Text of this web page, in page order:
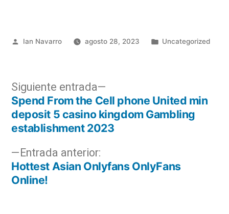
Ian Navarro agosto 28, 2023 Uncategorized
Entrada anterior:
Hottest Asian Onlyfans OnlyFans
Online!
Siguiente entrada
Spend From the Cell phone United min
deposit 5 casino kingdom Gambling
establishment 2023